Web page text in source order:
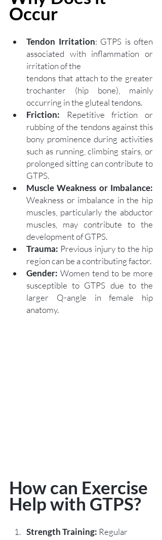
Occur
Tendon Irritation: GTPS is often
associated with inflammation or
irritation of the
tendons that attach to the greater
trochanter (hip bone), mainly
occurring in the gluteal tendons.
Friction: Repetitive friction or
rubbing of the tendons against this
bony prominence during activities
such as running, climbing stairs, or
prolonged sitting can contribute to
GTPS.
Weakness or imbalance in the hip
muscles, particularly the abductor
muscles, may contribute to the
development of GTPS.
Trauma: Previous injury to the hip
region can be a contributing factor.
Gender: Women tend to be more
susceptible to GTPS due to the
larger Q-angle in female hip
anatomy.
How can Exercise
Help with GTPS?
Strength Training: Regular